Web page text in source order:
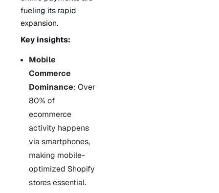
fueling its rapid
expansion.
Key insights:
Mobile
Commerce
Dominance: Over
80% of
ecommerce
activity happens
via smartphones,
making mobile-
optimized Shopify
stores essential.